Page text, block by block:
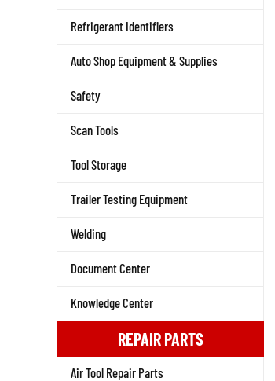
Refrigerant Identifiers
Auto Shop Equipment & Supplies
Safety
Scan Tools
Tool Storage
Trailer Testing Equipment
Welding
Document Center
Knowledge Center
REPAIR PARTS
Air Tool Repair Parts